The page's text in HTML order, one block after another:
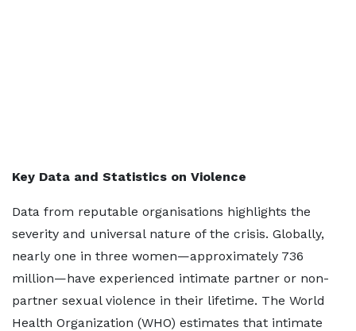
Key Data and Statistics on Violence
Data from reputable organisations highlights the
severity and universal nature of the crisis. Globally,
nearly one in three women—approximately 736
million—have experienced intimate partner or non-
partner sexual violence in their lifetime. The World
Health Organization (WHO) estimates that intimate